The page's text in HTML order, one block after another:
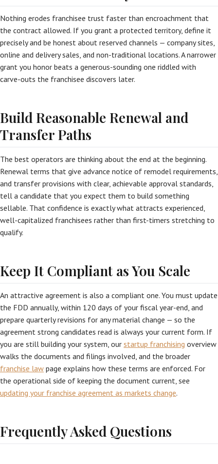
Nothing erodes franchisee trust faster than encroachment that
the contract allowed. If you grant a protected territory, define it
precisely and be honest about reserved channels — company sites,
online and delivery sales, and non-traditional locations. A narrower
grant you honor beats a generous-sounding one riddled with
carve-outs the franchisee discovers later.
Build Reasonable Renewal and
Transfer Paths
The best operators are thinking about the end at the beginning.
Renewal terms that give advance notice of remodel requirements,
and transfer provisions with clear, achievable approval standards,
tell a candidate that you expect them to build something
sellable. That confidence is exactly what attracts experienced,
well-capitalized franchisees rather than first-timers stretching to
qualify.
Keep It Compliant as You Scale
An attractive agreement is also a compliant one. You must update
the FDD annually, within 120 days of your fiscal year-end, and
prepare quarterly revisions for any material change — so the
agreement strong candidates read is always your current form. If
you are still building your system, our startup franchising overview
walks the documents and filings involved, and the broader
franchise law page explains how these terms are enforced. For
the operational side of keeping the document current, see
updating your franchise agreement as markets change.
Frequently Asked Questions